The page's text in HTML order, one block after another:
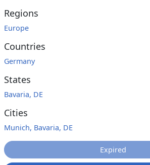
Regions
Europe
Countries
Germany
States
Bavaria, DE
Cities
Munich, Bavaria, DE
Expired